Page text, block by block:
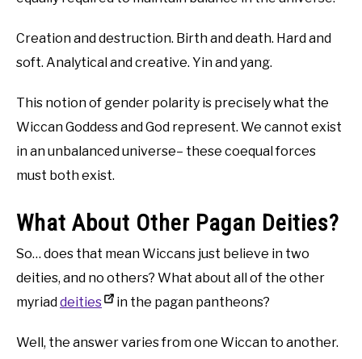
Creation and destruction. Birth and death. Hard and
soft. Analytical and creative. Yin and yang.
This notion of gender polarity is precisely what the
Wiccan Goddess and God represent. We cannot exist
in an unbalanced universe– these coequal forces
must both exist.
What About Other Pagan Deities?
So… does that mean Wiccans just believe in two
deities, and no others? What about all of the other
myriad deities in the pagan pantheons?
Well, the answer varies from one Wiccan to another.